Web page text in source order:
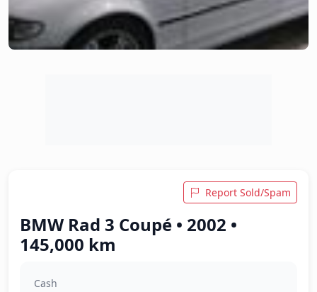
Report Sold/Spam
BMW Rad 3 Coupé • 2002 •
145,000 km
Cash